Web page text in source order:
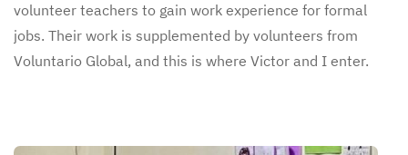
volunteer teachers to gain work experience for formal
jobs. Their work is supplemented by volunteers from
Voluntario Global, and this is where Victor and I enter.